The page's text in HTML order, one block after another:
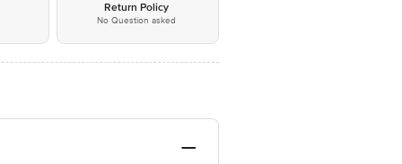
Return Policy
No Question asked